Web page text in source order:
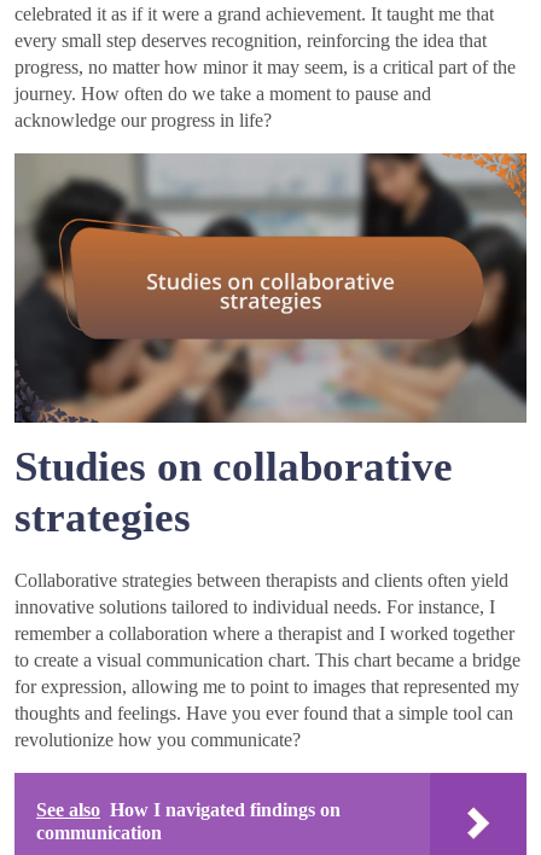
celebrated it as if it were a grand achievement. It taught me that
every small step deserves recognition, reinforcing the idea that
progress, no matter how minor it may seem, is a critical part of the
journey. How often do we take a moment to pause and
acknowledge our progress in life?
Studies on collaborative
strategies
Collaborative strategies between therapists and clients often yield
innovative solutions tailored to individual needs. For instance, I
remember a collaboration where a therapist and I worked together
to create a visual communication chart. This chart became a bridge
for expression, allowing me to point to images that represented my
thoughts and feelings. Have you ever found that a simple tool can
revolutionize how you communicate?
See also How I navigated findings on
communication